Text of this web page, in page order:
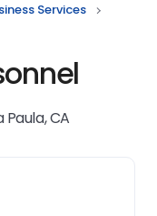
Services
Paula, CA